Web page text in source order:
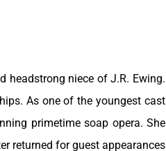
headstrong niece of J.R. Ewing.
As one of the youngest cast
primetime soap opera. She
returned for guest appearances